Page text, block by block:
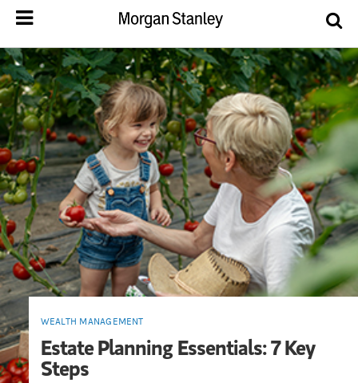
WEALTH MANAGEMENT
Estate Planning Essentials: 7 Key
Steps